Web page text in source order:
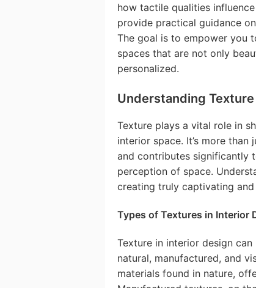
how tactile qualities
provide practical guidance
The goal is to empower you
spaces that are not only
personalized.
Understanding
Texture plays a vital role in
interior space. It’s more
and contributes significantly
perception of space.
creating truly captivating
Types of Textures in Interior
Texture in interior design
natural, manufactured, and
materials found in nature,